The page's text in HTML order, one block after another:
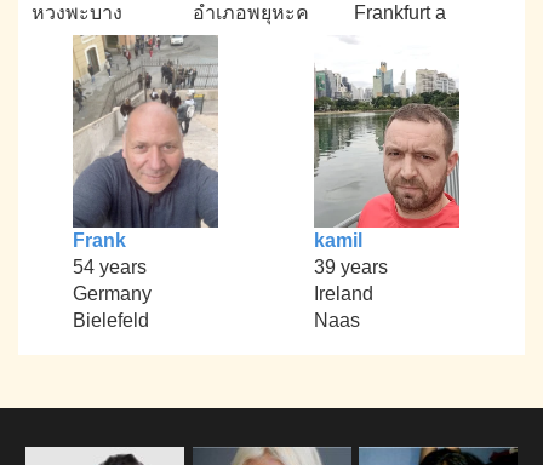
หวงพะบาง
อำเภอพยุหะค
Frankfurt a
Frank
54 years
Germany
Bielefeld
kamil
39 years
Ireland
Naas